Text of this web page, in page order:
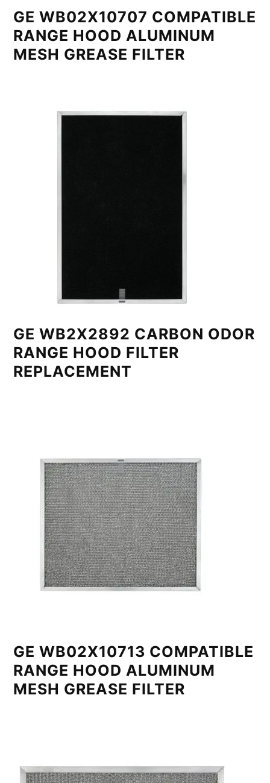
GE WB02X10707 COMPATIBLE
RANGE HOOD ALUMINUM
MESH GREASE FILTER
GE WB2X2892 CARBON ODOR
RANGE HOOD FILTER
REPLACEMENT
GE WB02X10713 COMPATIBLE
RANGE HOOD ALUMINUM
MESH GREASE FILTER